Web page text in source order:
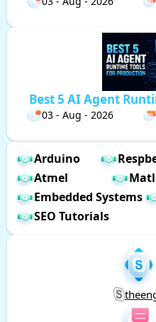
Best 5 AI Agent
03 - Aug - 2026
Arduino
Atmel
Embedded Systems
SEO Tutorials